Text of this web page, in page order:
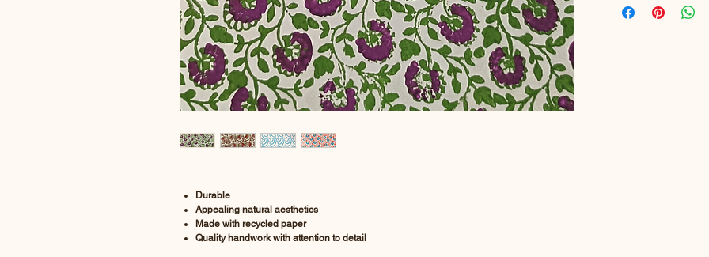
Durable
Appealing natural aesthetics
Made with recycled paper
Quality handwork with attention to detail